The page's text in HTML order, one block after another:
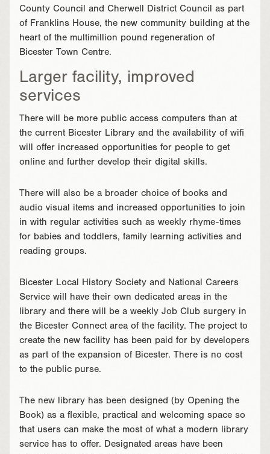
County Council and Cherwell District Council as part
of Franklins House, the new community building at the
heart of the multimillion pound regeneration of
Bicester Town Centre.
Larger facility, improved
services
There will be more public access computers than at
the current Bicester Library and the availability of wifi
will offer increased opportunities for people to get
online and further develop their digital skills.
There will also be a broader choice of books and
audio visual items and increased opportunities to join
in with regular activities such as weekly rhyme-times
for babies and toddlers, family learning activities and
reading groups.
Bicester Local History Society and National Careers
Service will have their own dedicated areas in the
library and there will be a weekly Job Club surgery in
the Bicester Connect area of the facility. The project to
create the new facility has been paid for by developers
as part of the expansion of Bicester. There is no cost
to the public purse.
The new library has been designed (by Opening the
Book) as a flexible, practical and welcoming space so
that users can make the most of what a modern library
service has to offer. Designated areas have been